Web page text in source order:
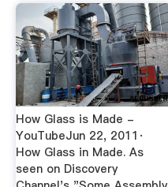
How Glass is Made -
YouTubeJun 22, 2011·
How Glass in Made. As
seen on Discovery